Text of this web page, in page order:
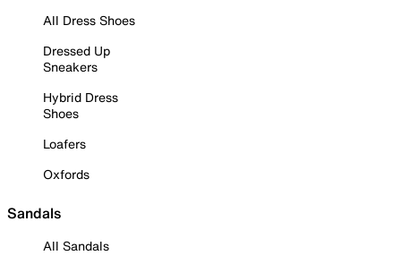
All Dress Shoes
Dressed Up
Sneakers
Hybrid Dress
Shoes
Loafers
Oxfords
Sandals
All Sandals